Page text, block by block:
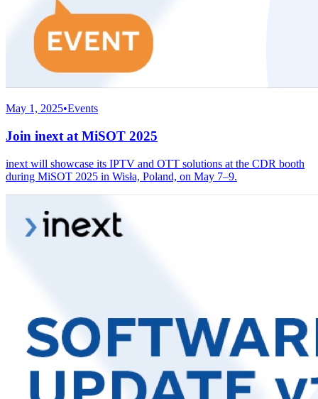
May 1, 2025•Events
Join inext at MiSOT 2025
inext will showcase its IPTV and OTT solutions at the CDR booth
during MiSOT 2025 in Wisła, Poland, on May 7–9.